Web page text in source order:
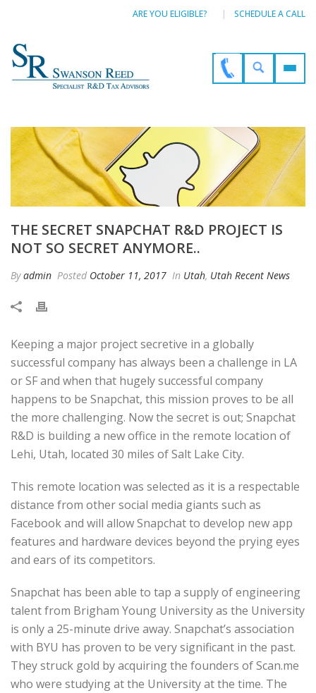
ARE YOU ELIGIBLE? SCHEDULE A CALL
THE SECRET SNAPCHAT R&D PROJECT IS
NOT SO SECRET ANYMORE..
Byadmin Posted October 11, 2017 In Utah, Utah Recent News
Keeping a major project secretive in a globally
successful company has always been a challenge in LA
or SF and when that hugely successful company
happens to be Snapchat, this mission proves to be all
the more challenging. Now the secret is out; Snapchat
R&D is building a new office in the remote location of
Lehi, Utah, located 30 miles of Salt Lake City.
This remote location was selected as it is a respectable
distance from other social media giants such as
Facebook and will allow Snapchat to develop new app
features and hardware devices beyond the prying eyes
and ears of its competitors.
Snapchat has been able to tap a supply of engineering
talent from Brigham Young University as the University
is only a 25-minute drive away. Snapchat’s association
with BYU has proven to be very significant in the past.
They struck gold by acquiring the founders of Scan.me
who were studying at the University at the time. The